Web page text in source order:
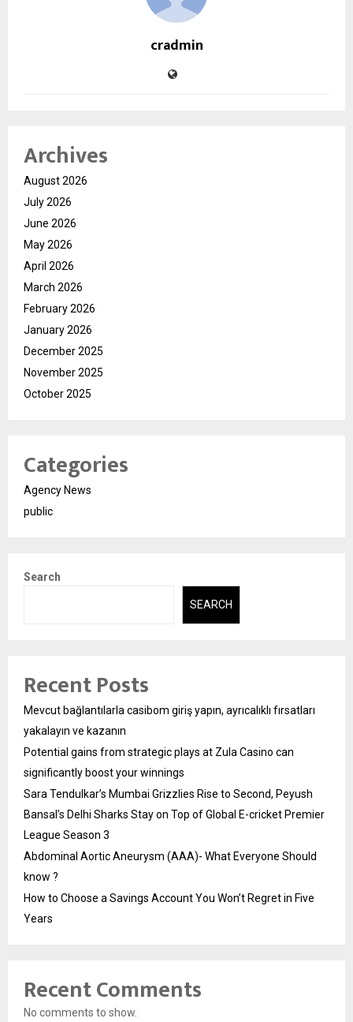
cradmin
Archives
August 2026
July 2026
June 2026
May 2026
April 2026
March 2026
February 2026
January 2026
December 2025
November 2025
October 2025
Categories
Agency News
public
Search
SEARCH
Recent Posts
Mevcut bağlantılarla casibom giriş yapın, ayrıcalıklı fırsatları
yakalayın ve kazanın
Potential gains from strategic plays at Zula Casino can
significantly boost your winnings
Sara Tendulkar’s Mumbai Grizzlies Rise to Second, Peyush
Bansal’s Delhi Sharks Stay on Top of Global E-cricket Premier
League Season 3
Abdominal Aortic Aneurysm (AAA)- What Everyone Should
know ?
How to Choose a Savings Account You Won’t Regret in Five
Years
Recent Comments
No comments to show.